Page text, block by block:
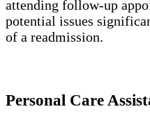
attending follow-up
potential issues
of a readmission.
Personal Care